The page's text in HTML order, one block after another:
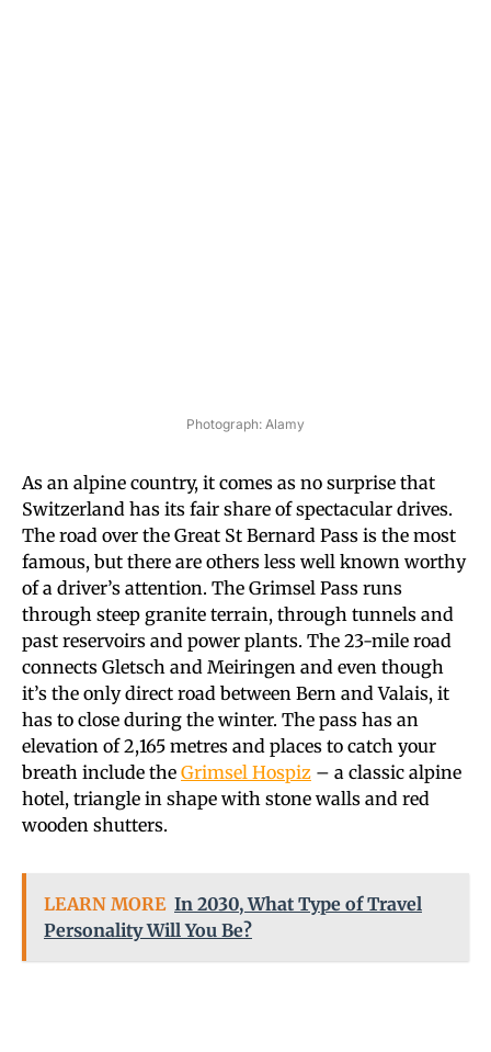
Photograph: Alamy
As an alpine country, it comes as no surprise that
Switzerland has its fair share of spectacular drives.
The road over the Great St Bernard Pass is the most
famous, but there are others less well known worthy
of a driver’s attention. The Grimsel Pass runs
through steep granite terrain, through tunnels and
past reservoirs and power plants. The 23-mile road
connects Gletsch and Meiringen and even though
it’s the only direct road between Bern and Valais, it
has to close during the winter. The pass has an
elevation of 2,165 metres and places to catch your
breath include the Grimsel Hospiz – a classic alpine
hotel, triangle in shape with stone walls and red
wooden shutters.
LEARN MORE In 2030, What Type of Travel
Personality Will You Be?